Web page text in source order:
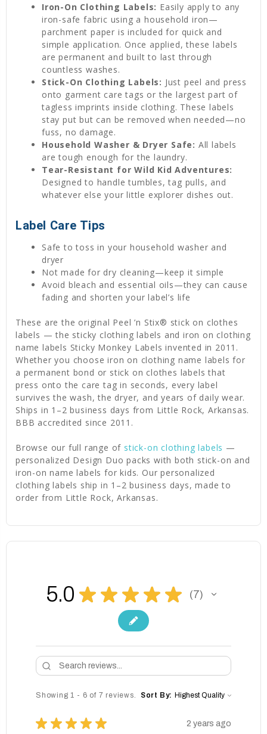
Iron-On Clothing Labels: Easily apply to any
iron-safe fabric using a household iron—
parchment paper is included for quick and
simple application. Once applied, these labels
are permanent and built to last through
countless washes.
Stick-On Clothing Labels: Just peel and press
onto garment care tags or the largest part of
tagless imprints inside clothing. These labels
stay put but can be removed when needed—no
fuss, no damage.
Household Washer & Dryer Safe: All labels
are tough enough for the laundry.
Tear-Resistant for Wild Kid Adventures:
Designed to handle tumbles, tag pulls, and
whatever else your little explorer dishes out.
Label Care Tips
Safe to toss in your household washer and
dryer
Not made for dry cleaning—keep it simple
Avoid bleach and essential oils—they can cause
fading and shorten your label’s life
These are the original Peel ’n Stix® stick on clothes
labels — the sticky clothing labels and iron on clothing
name labels Sticky Monkey Labels invented in 2011.
Whether you choose iron on clothing name labels for
a permanent bond or stick on clothes labels that
press onto the care tag in seconds, every label
survives the wash, the dryer, and years of daily wear.
Ships in 1–2 business days from Little Rock, Arkansas.
BBB accredited since 2011.
Browse our full range of stick-on clothing labels —
personalized Design Duo packs with both stick-on and
iron-on name labels for kids. Our personalized
clothing labels ship in 1–2 business days, made to
order from Little Rock, Arkansas.
5.0 ★ ★ ★ ★ ★ 7
7
Showing 1 - 6 of 7 reviews. Sort By:
★ ★ ★ ★ ★ 2 years ago